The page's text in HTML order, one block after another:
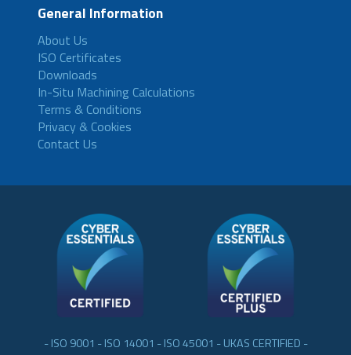
General Information
About Us
ISO Certificates
Downloads
In-Situ Machining Calculations
Terms & Conditions
Privacy & Cookies
Contact Us
- ISO 9001 - ISO 14001 - ISO 45001 - UKAS CERTIFIED -